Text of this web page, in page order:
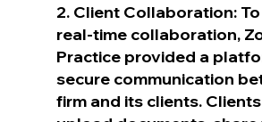
2. Client Collaboration:
real-time collaboration,
Practice provided a
secure communication
firm and its clients.